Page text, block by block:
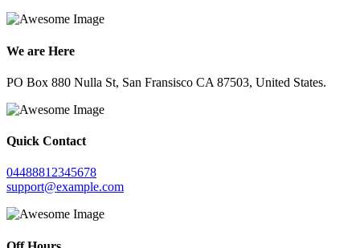
We are Here
PO Box 880 Nulla St, San Fransisco CA 87503, United States.
Quick Contact
04488812345678
support@example.com